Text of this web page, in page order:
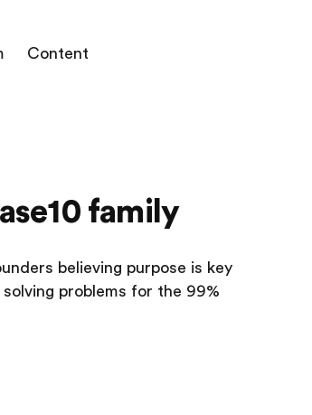
Content
family
believing purpose is key
problems for the 99%